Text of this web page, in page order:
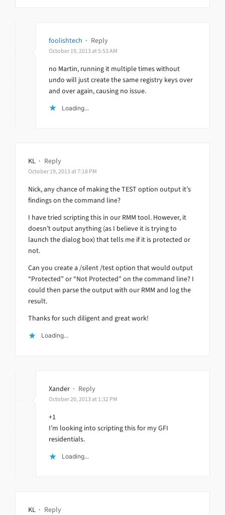
foolishtech · Reply
October 19, 2013 at 5:53 AM
no Martin, running it multiple times without
undo will just create the same registry keys over
and over again, causing no issue.
Loading...
KL · Reply
October 19, 2013 at 7:18 PM
Nick, any chance of making the TEST option output it’s
findings on the command line?
I have tried scripting this in our RMM tool. However, it
doesn’t output anything (as I believe it is trying to
launch the dialog box) that tells me if it is protected or
not.
Can you create a /silent /test option that would output
“Protected” or “Not Protected” on the command line? I
could then parse the output with our RMM and log the
result.
Thanks for such diligent and great work!
Loading...
Xander · Reply
October 20, 2013 at 1:32 PM
+1
I’m looking into scripting this for my GFI
residentials.
Loading...
KL · Reply